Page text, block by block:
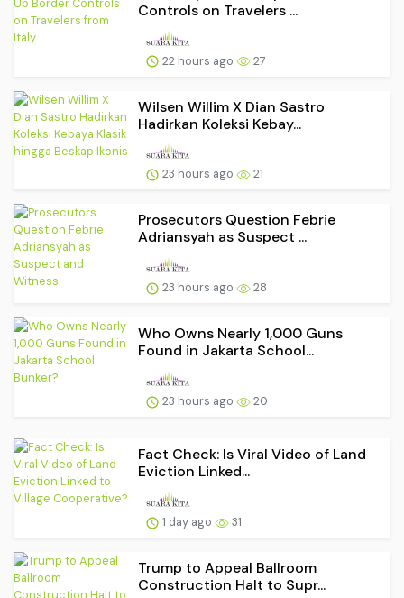
Controls on Travelers ...
22 hours ago 27
Wilsen Willim X Dian Sastro
Hadirkan Koleksi Kebay...
23 hours ago 21
Prosecutors Question Febrie
Adriansyah as Suspect ...
23 hours ago 28
Who Owns Nearly 1,000 Guns
Found in Jakarta School...
23 hours ago 20
Fact Check: Is Viral Video of Land
Eviction Linked...
1 day ago 31
Trump to Appeal Ballroom
Construction Halt to Supr...